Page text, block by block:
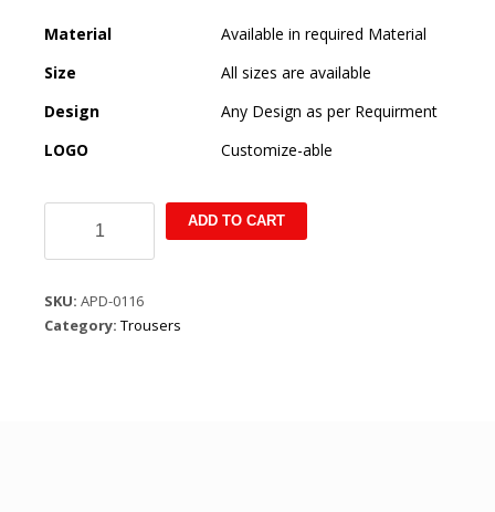
Material
Available in required Material
Size
All sizes are available
Design
Any Design as per Requirment
LOGO
Customize-able
Cotton
Fleece
quantity
ADD TO CART
SKU: APD-0116
Category: Trousers